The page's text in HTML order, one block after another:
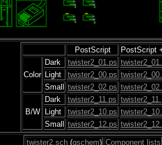
PostScript PostScript
Color
Dark twister2_01.ps
Light
twister2_00.ps
Small
twister2_02.ps
B/W
Dark twister2_11.ps
Light
twister2_10.ps
Small
twister2_12.ps
twister2.sch (gschem) Component lists